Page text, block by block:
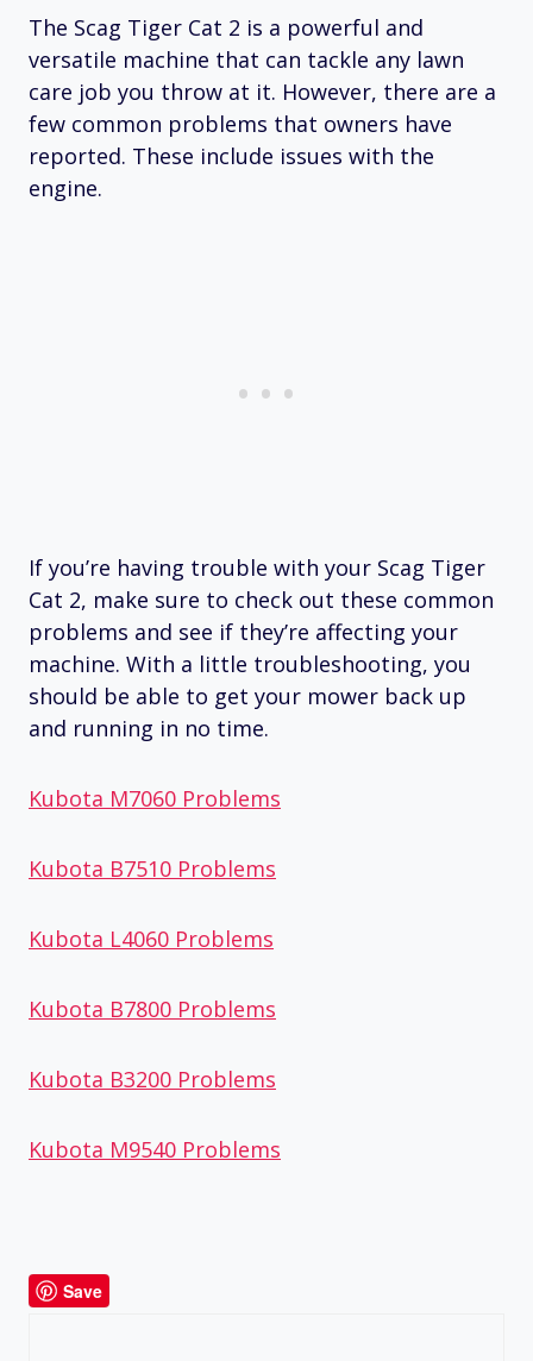
The Scag Tiger Cat 2 is a powerful and
versatile machine that can tackle any lawn
care job you throw at it. However, there are a
few common problems that owners have
reported. These include issues with the
engine.
If you’re having trouble with your Scag Tiger
Cat 2, make sure to check out these common
problems and see if they’re affecting your
machine. With a little troubleshooting, you
should be able to get your mower back up
and running in no time.
Kubota M7060 Problems
Kubota B7510 Problems
Kubota L4060 Problems
Kubota B7800 Problems
Kubota B3200 Problems
Kubota M9540 Problems
Save